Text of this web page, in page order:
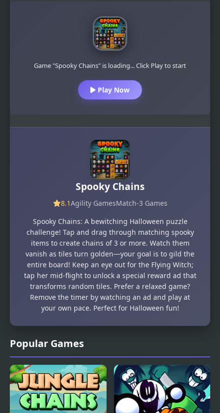
Popular Games
Game "Spooky Chains" is loading... Click Play to start
Play Now
Spooky Chains
8.1Agility GamesMatch-3 Games
Spooky Chains: A bewitching Halloween puzzle
challenge! Tap and drag through matching spooky
items to create chains of 3 or more. Watch them
vanish as tiles turn golden—your goal is to gild the
entire board! Keep an eye out for the Flying Witch;
tap her mid-flight to unlock a special reward ad that
transforms random tiles. Prefer a relaxed game?
Remove the timer by watching an ad and play at
your own pace. Perfect for Halloween fun!